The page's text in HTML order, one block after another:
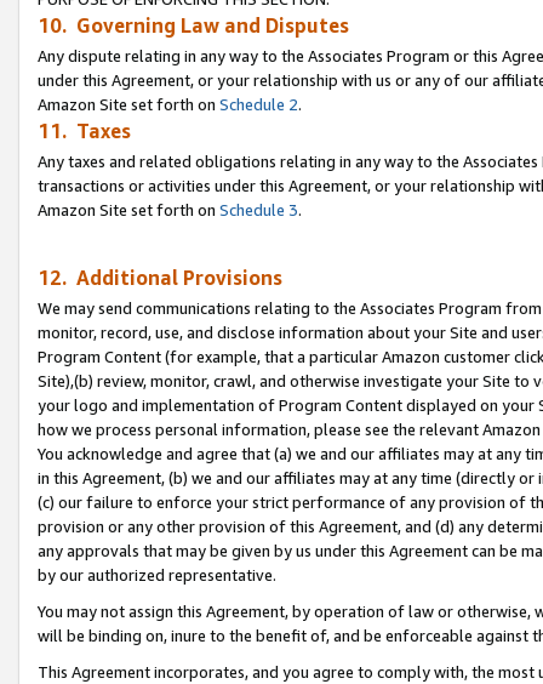
10. Governing Law and Disputes
Any dispute relating in any way to the Associates Program or this
under this Agreement, or your relationship with us or any of our
Amazon Site set forth on Schedule 2.
11. Taxes
Any taxes and related obligations relating in any way to the
transactions or activities under this Agreement, or your relationship
Amazon Site set forth on Schedule 3.
12. Additional Provisions
We may send communications relating to the Associates Program
monitor, record, use, and disclose information about your Site and
Program Content (for example, that a particular Amazon customer
Site),(b) review, monitor, crawl, and otherwise investigate your Site
your logo and implementation of Program Content displayed on
how we process personal information, please see the relevant
You acknowledge and agree that (a) we and our affiliates may at
in this Agreement, (b) we and our affiliates may at any time (directly
(c) our failure to enforce your strict performance of any provision of
provision or any other provision of this Agreement, and (d) any
any approvals that may be given by us under this Agreement can be
by our authorized representative.
You may not assign this Agreement, by operation of law or
will be binding on, inure to the benefit of, and be enforceable against
This Agreement incorporates, and you agree to comply with, the